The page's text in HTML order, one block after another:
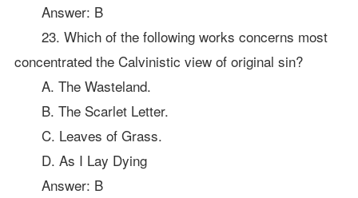
Answer: B
23. Which of the following works concerns most
concentrated the Calvinistic view of original sin?
A. The Wasteland.
B. The Scarlet Letter.
C. Leaves of Grass.
D. As I Lay Dying
Answer: B